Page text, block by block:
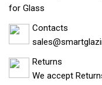
for Glass
Contacts
Returns
We accept